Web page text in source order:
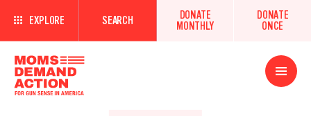
EXPLORE SEARCH
DONATE
MONTHLY
DONATE
ONCE
Open
Menu